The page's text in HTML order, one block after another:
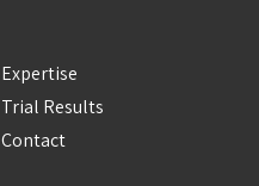
Expertise
Trial Results
Contact